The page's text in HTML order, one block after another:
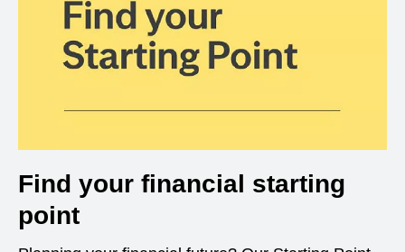
Find your financial starting
point